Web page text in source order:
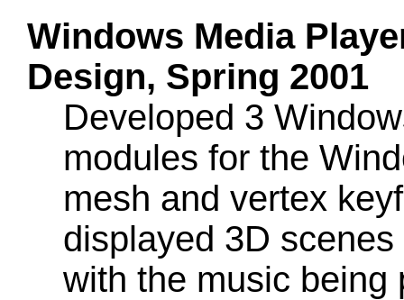
Windows Media
Design, Spring 2001
Developed 3
modules for the
mesh and vertex
displayed 3D
with the music being